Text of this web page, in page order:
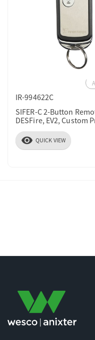
IR-994622C
SIFER-C 2-Button
DESFire, EV2, Custom
visibility QUICK VIEW